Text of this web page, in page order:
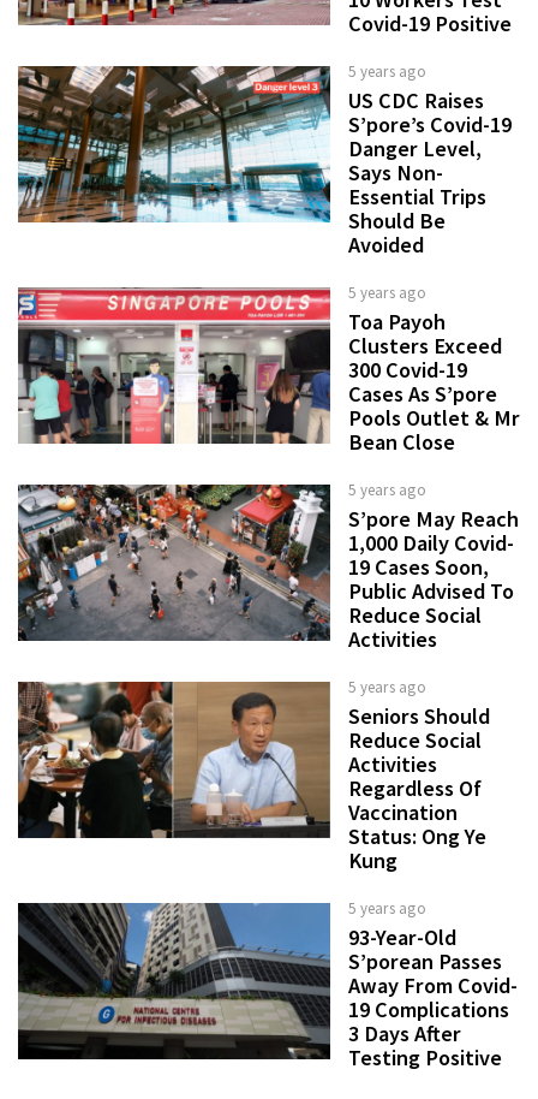
Covid-19 Positive
5 years ago
US CDC Raises
S’pore’s Covid-19
Danger Level,
Says Non-
Essential Trips
Should Be
Avoided
5 years ago
Toa Payoh
Clusters Exceed
300 Covid-19
Cases As S’pore
Pools Outlet & Mr
Bean Close
5 years ago
S’pore May Reach
1,000 Daily Covid-
19 Cases Soon,
Public Advised To
Reduce Social
Activities
5 years ago
Seniors Should
Reduce Social
Activities
Regardless Of
Vaccination
Status: Ong Ye
Kung
5 years ago
93-Year-Old
S’porean Passes
Away From Covid-
19 Complications
3 Days After
Testing Positive